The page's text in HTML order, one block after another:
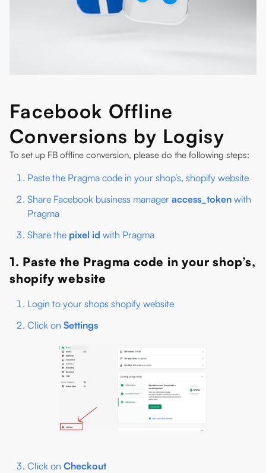
Facebook Offline
Conversions by Logisy
To set up FB offline conversion, please do the following steps:
Paste the Pragma code in your shop’s, shopify website
Share Facebook business manager access_token with
Pragma
Share the pixel id with Pragma
1. Paste the Pragma code in your shop’s,
shopify website
Login to your shops shopify website
Click on Settings
Click on Checkout